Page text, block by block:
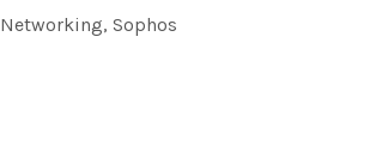
Networking, Sophos